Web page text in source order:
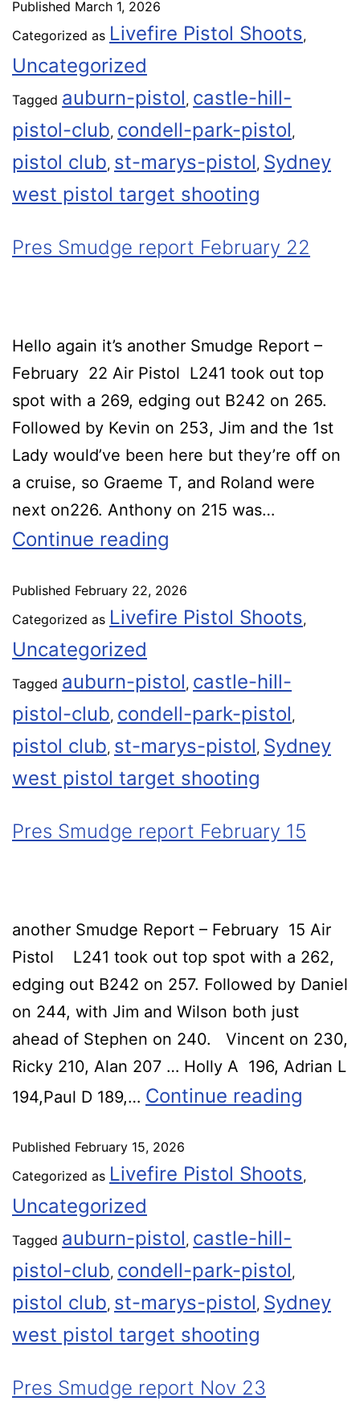
Published March 1, 2026
Categorized as Livefire Pistol Shoots,
Uncategorized
Tagged auburn-pistol, castle-hill-
pistol-club, condell-park-pistol,
pistol club, st-marys-pistol, Sydney
west pistol target shooting
Pres Smudge report February 22
Hello again it’s another Smudge Report –
February 22 Air Pistol L241 took out top
spot with a 269, edging out B242 on 265.
Followed by Kevin on 253, Jim and the 1st
Lady would’ve been here but they’re off on
a cruise, so Graeme T, and Roland were
next on226. Anthony on 215 was…
Continue reading
Published February 22, 2026
Categorized as Livefire Pistol Shoots,
Uncategorized
Tagged auburn-pistol, castle-hill-
pistol-club, condell-park-pistol,
pistol club, st-marys-pistol, Sydney
west pistol target shooting
Pres Smudge report February 15
another Smudge Report – February 15 Air
Pistol L241 took out top spot with a 262,
edging out B242 on 257. Followed by Daniel
on 244, with Jim and Wilson both just
ahead of Stephen on 240. Vincent on 230,
Ricky 210, Alan 207 … Holly A 196, Adrian L
194,Paul D 189,… Continue reading
Published February 15, 2026
Categorized as Livefire Pistol Shoots,
Uncategorized
Tagged auburn-pistol, castle-hill-
pistol-club, condell-park-pistol,
pistol club, st-marys-pistol, Sydney
west pistol target shooting
Pres Smudge report Nov 23